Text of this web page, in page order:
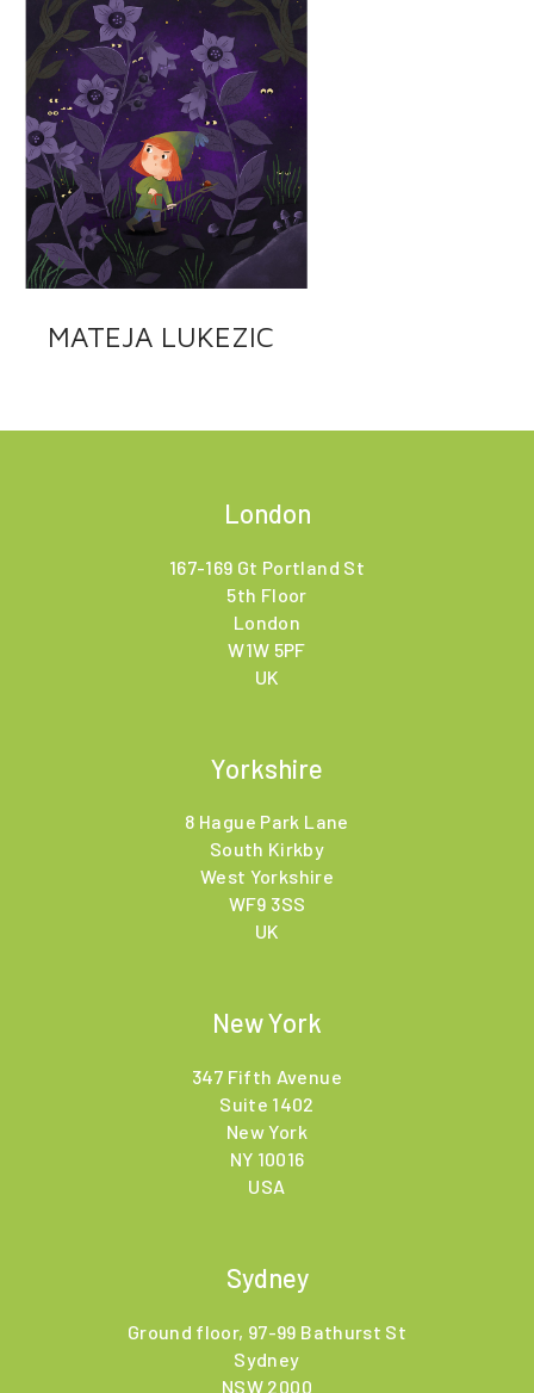
MATEJA LUKEZIC
London
167-169 Gt Portland St
5th Floor
London
W1W 5PF
UK
Yorkshire
8 Hague Park Lane
South Kirkby
West Yorkshire
WF9 3SS
UK
New York
347 Fifth Avenue
Suite 1402
New York
NY 10016
USA
Sydney
Ground floor, 97-99 Bathurst St
Sydney
NSW 2000